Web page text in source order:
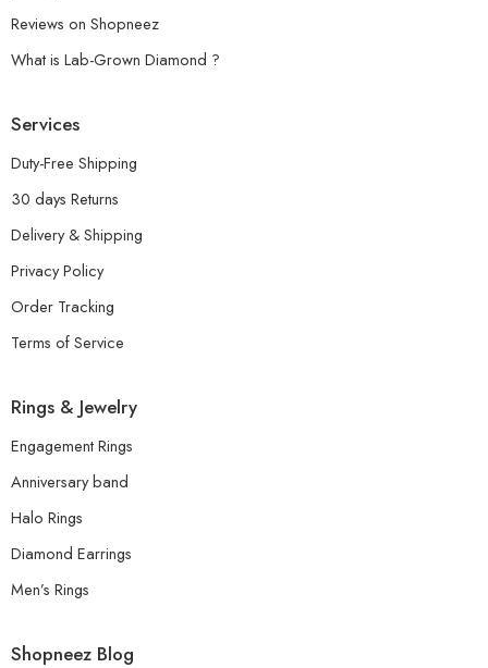
Reviews on Shopneez
What is Lab-Grown Diamond ?
Services
Duty-Free Shipping
30 days Returns
Delivery & Shipping
Privacy Policy
Order Tracking
Terms of Service
Rings & Jewelry
Engagement Rings
Anniversary band
Halo Rings
Diamond Earrings
Men’s Rings
Shopneez Blog